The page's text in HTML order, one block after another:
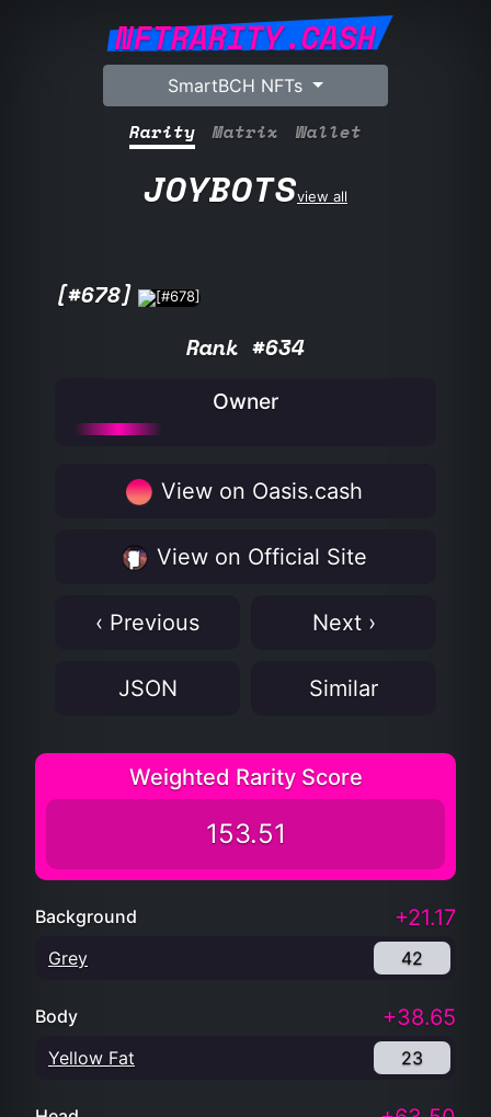
NFTRARITY.CASH
SmartBCH NFTs
Rarity Matrix Wallet
JOYBOTSview all
[#678]
Rank #634
Owner
View on Oasis.cash
View on Official Site
‹ Previous Next ›
JSON Similar
Weighted Rarity Score
153.51
Background +21.17
Grey 42
Body +38.65
Yellow Fat 23